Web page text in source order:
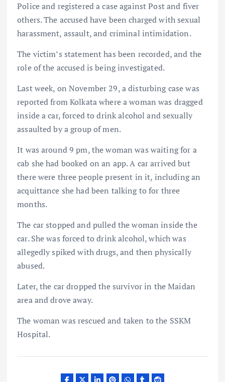
Police and registered a case against Post and fiver
others. The accused have been charged with sexual
harassment, assault, and criminal intimidation.
The victim’s statement has been recorded, and the
role of the accused is being investigated.
Last week, on November 29, a disturbing case was
reported from Kolkata where a woman was dragged
inside a car, forced to drink alcohol and sexually
assaulted by a group of men.
It was around 9 pm, the woman was waiting for a
cab she had booked on an app. A car arrived but
there were three people present in it, including an
acquittance she had been talking to for three
months.
The car stopped and pulled the woman inside the
car. She was forced to drink alcohol, which was
allegedly spiked with drugs, and then physically
abused.
Later, the car dropped the survivor in the Maidan
area and drove away.
The woman was rescued and taken to the SSKM
Hospital.